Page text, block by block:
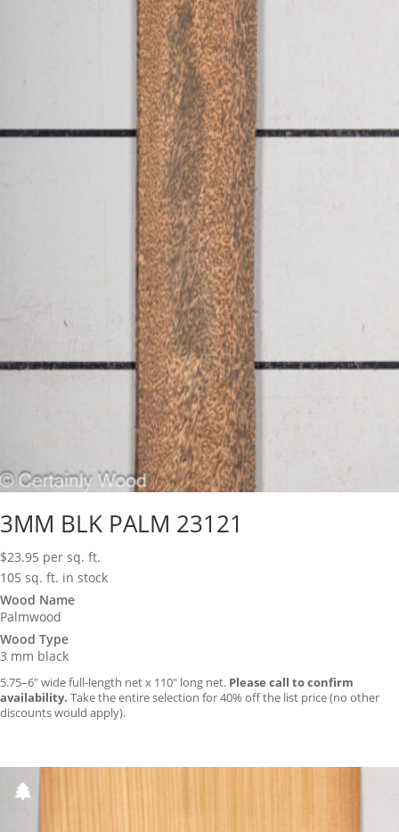
3MM BLK PALM 23121
$23.95 per sq. ft.
105 sq. ft. in stock
Wood Name
Palmwood
Wood Type
3 mm black
5.75–6″ wide full-length net x 110″ long net. Please call to confirm
availability. Take the entire selection for 40% off the list price (no other
discounts would apply).